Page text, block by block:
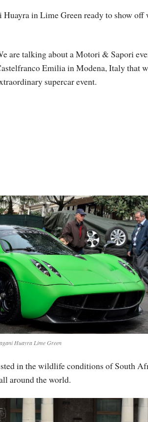
Huayra in Lime Green ready to show
are talking about a Motori & Sapori
Emilia in Modena, Italy that
supercar event.
Huayra Lime Green
in the wildlife conditions of South
around the world.